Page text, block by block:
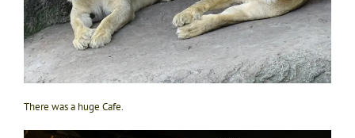
There was a huge Cafe.